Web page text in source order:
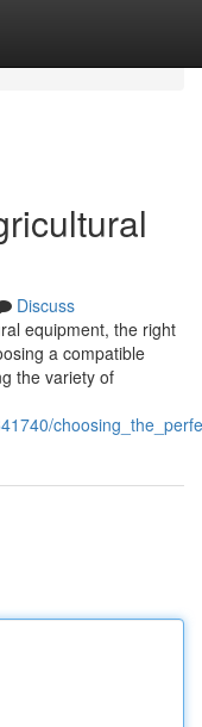
Discuss
equipment, the right
a compatible
the variety of